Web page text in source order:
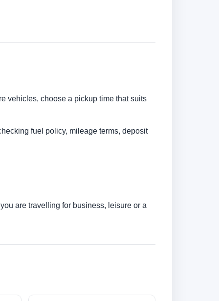
vehicles, choose a pickup time that suits
fuel policy, mileage terms, deposit
are travelling for business, leisure or a